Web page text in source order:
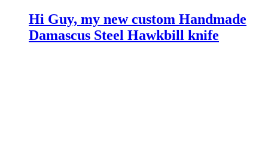
Hi Guy, my new custom Handmade
Damascus Steel Hawkbill knife